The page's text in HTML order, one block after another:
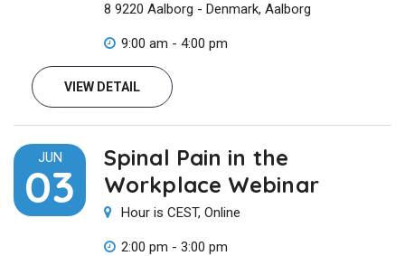
8 9220 Aalborg - Denmark, Aalborg
9:00 am - 4:00 pm
VIEW DETAIL
JUN
03
Spinal Pain in the
Workplace Webinar
Hour is CEST, Online
2:00 pm - 3:00 pm